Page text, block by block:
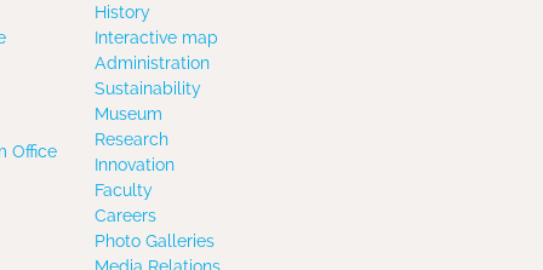
Office
History
Interactive map
Administration
Sustainability
Museum
Research
Innovation
Faculty
Careers
Photo Galleries